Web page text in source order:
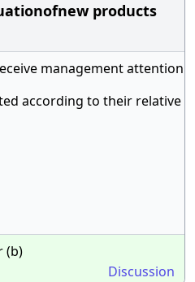
products
management attention
according to their relative
(b)
Discussion